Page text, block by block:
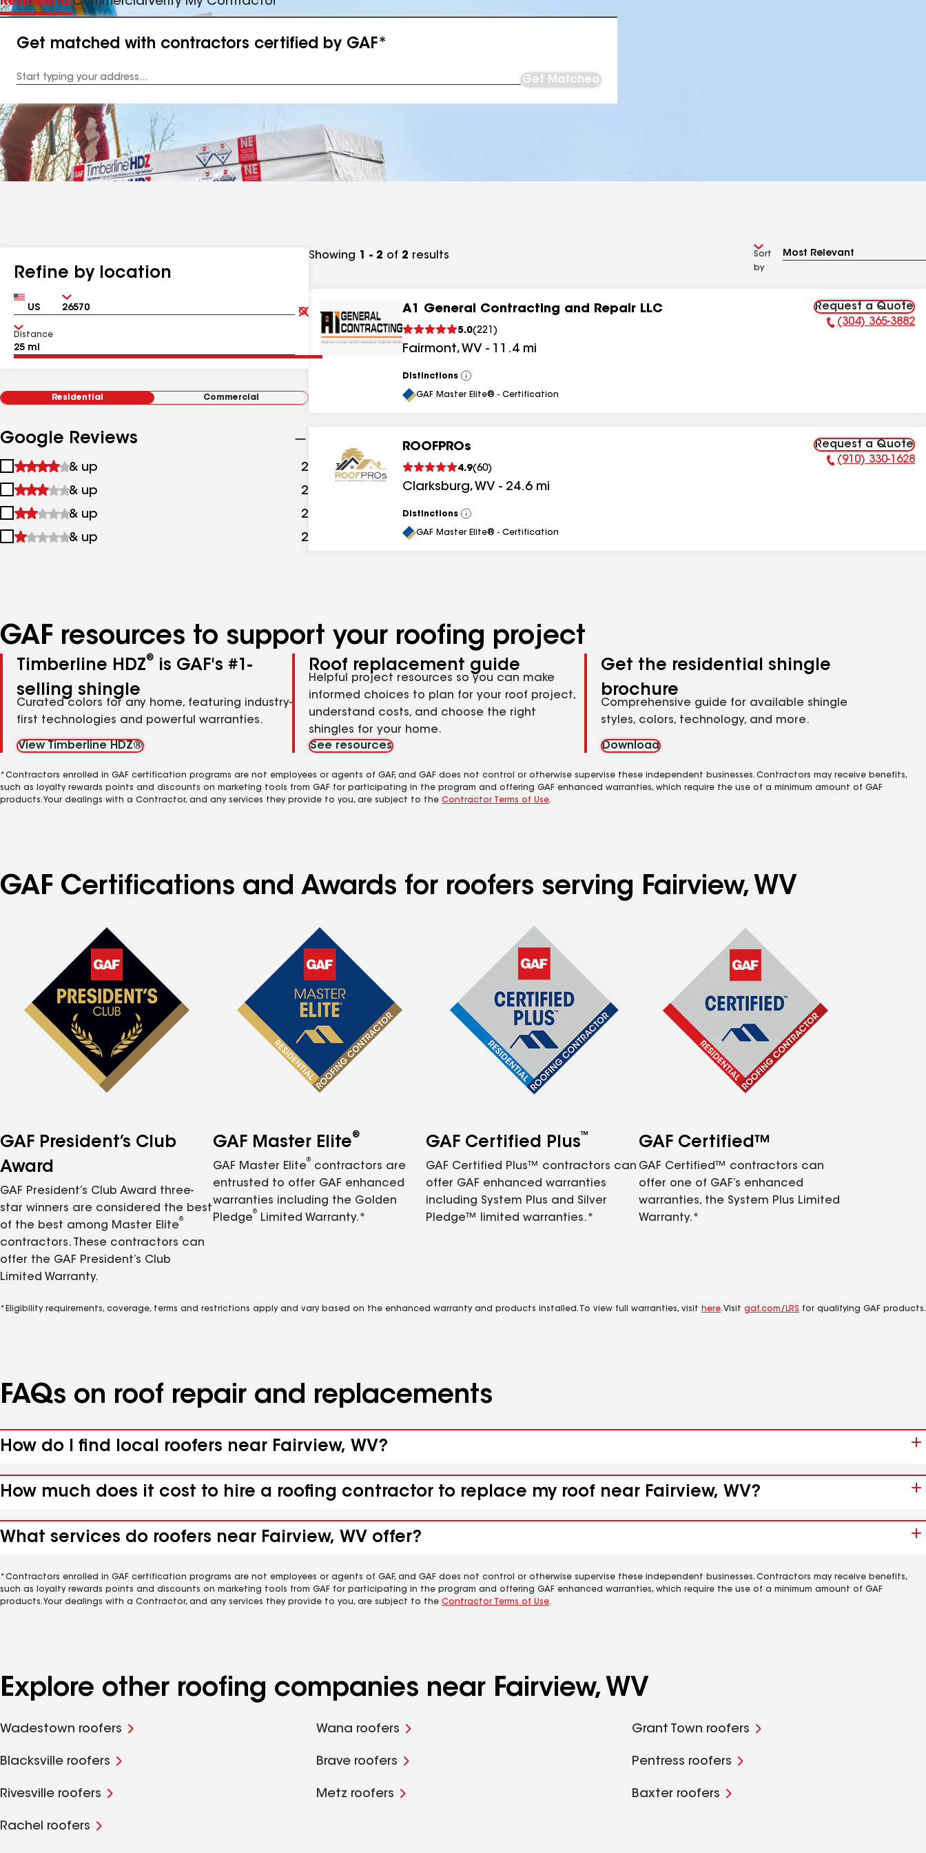
Get matched with contractors certified by GAF*
Address
Get Matched
Refine by location
Country Zip
Clear
Submit
Distance
Residential Commercial
Google Reviews
1
&
up
& up 2 results
2
&
up
& up 2
3
&
& up 2
4
& up 2
Showing 1 - 2 of 2 results
Sort
by
A1 General Contracting and Repair LLC
5.0(221 )
Fairmont, WV - 11.4 mi
Request a Quote
Phone Number:
(304) 365-3882
Distinctions
View
All
GAF Master Elite® - Certification
ROOFPROs
4.9(60)
Clarksburg, WV - 24.6 mi
Request a Quote
Phone Number:
(910) 330-1628
Distinctions
View
All
GAF Master Elite® - Certification
GAF resources to support your roofing project
Timberline HDZ®
is GAF's #1-
selling shingle
Curated colors for any home, featuring industry-
first technologies and powerful warranties.
View Timberline HDZ®
Roof replacement guide
Helpful project resources so you can make
informed choices to plan for your roof project,
understand costs, and choose the right
shingles for your home.
See resources
Get the residential shingle
brochure
Comprehensive guide for available shingle
styles, colors, technology, and more.
Download
*Contractors enrolled in GAF certification programs are not employees or agents of GAF, and GAF does not control or otherwise supervise these independent businesses. Contractors may receive benefits,
such as loyalty rewards points and discounts on marketing tools from GAF for participating in the program and offering GAF enhanced warranties, which require the use of a minimum amount of GAF
products. Your dealings with a Contractor, and any services they provide to you, are subject to the Contractor Terms of Use.
GAF Certifications and Awards for roofers serving Fairview, WV
GAF President’s Club
Award
GAF President’s Club Award three-
star winners are considered the best
of the best among Master Elite
®
contractors. These contractors can
offer the GAF President’s Club
Limited Warranty.
GAF Master Elite®
GAF Master Elite
®
contractors are
entrusted to offer GAF enhanced
warranties including the Golden
Pledge
®
Limited Warranty.*
GAF Certified Plus™
GAF Certified Plus™ contractors can
offer GAF enhanced warranties
including System Plus and Silver
Pledge™ limited warranties.*
GAF Certified™
GAF Certified™ contractors can
offer one of GAF’s enhanced
warranties, the System Plus Limited
Warranty.*
*Eligibility requirements, coverage, terms and restrictions apply and vary based on the enhanced warranty and products installed. To view full warranties, visit here. Visit gaf.com/LRS for qualifying GAF products.
FAQs on roof repair and replacements
How do I find local roofers near Fairview, WV?
How much does it cost to hire a roofing contractor to replace my roof near Fairview, WV?
What services do roofers near Fairview, WV offer?
*Contractors enrolled in GAF certification programs are not employees or agents of GAF, and GAF does not control or otherwise supervise these independent businesses. Contractors may receive benefits,
such as loyalty rewards points and discounts on marketing tools from GAF for participating in the program and offering GAF enhanced warranties, which require the use of a minimum amount of GAF
products. Your dealings with a Contractor, and any services they provide to you, are subject to the Contractor Terms of Use.
Explore other roofing companies near Fairview, WV
Wadestown roofers Wana roofers Grant Town roofers
Blacksville roofers Brave roofers Pentress roofers
Rivesville roofers Metz roofers Baxter roofers
Rachel roofers